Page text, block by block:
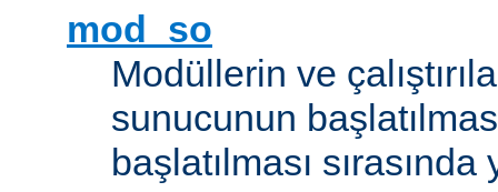
mod_so
Modüllerin ve
sunucunun
başlatılması